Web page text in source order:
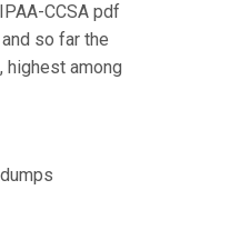
CCSA pdf
so far the
highest among